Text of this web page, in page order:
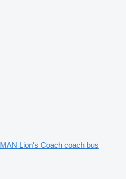
MAN Lion's Coach coach bus